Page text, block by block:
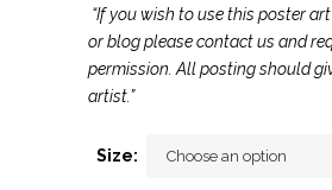
range:
$50.00
through
“If you wish to use this poster
or blog please contact us and
permission. All posting should
artist.”
Size: